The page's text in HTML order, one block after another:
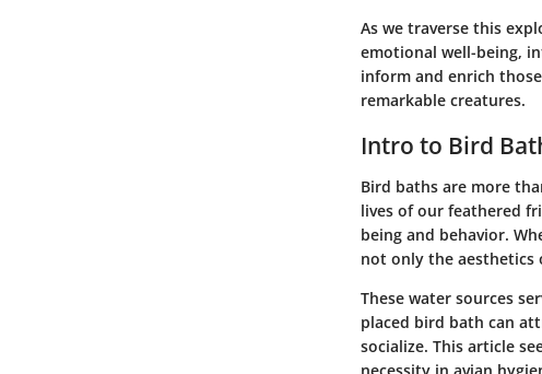
As we traverse this
emotional well-being,
inform and enrich
remarkable creatures.
Intro to Bird
Bird baths are more
lives of our feathered
being and behavior.
not only the aesthetics
These water sources
placed bird bath can
socialize. This article